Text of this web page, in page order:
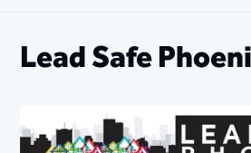
Lead Safe